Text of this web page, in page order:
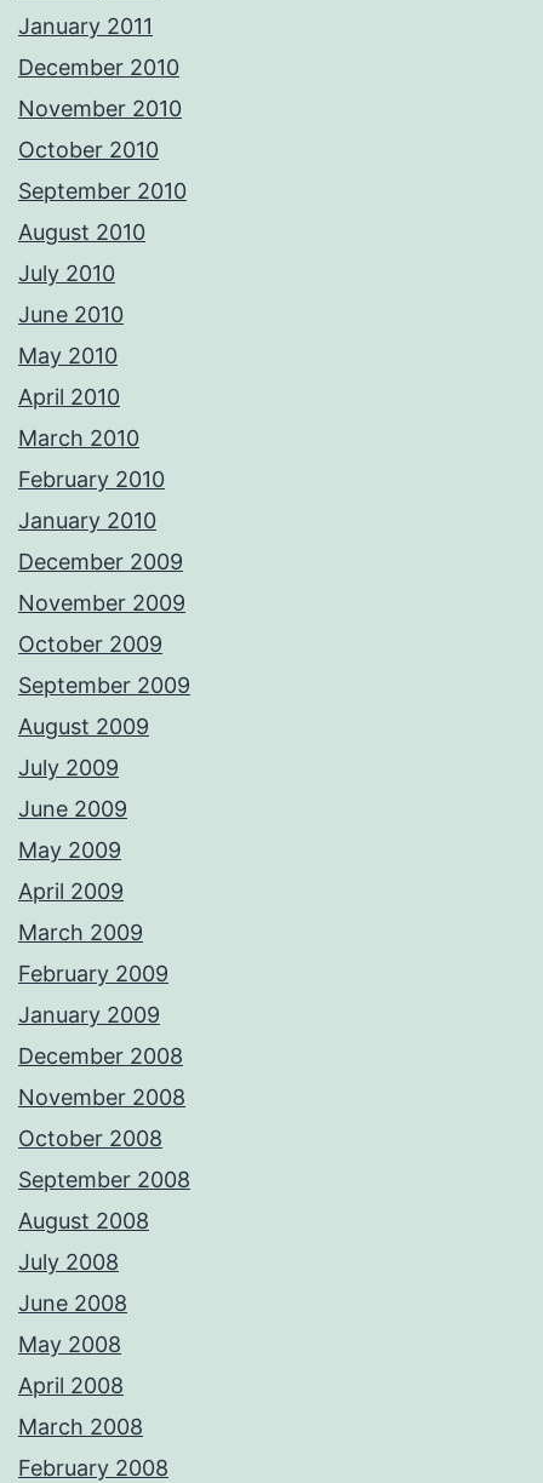
January 2011
December 2010
November 2010
October 2010
September 2010
August 2010
July 2010
June 2010
May 2010
April 2010
March 2010
February 2010
January 2010
December 2009
November 2009
October 2009
September 2009
August 2009
July 2009
June 2009
May 2009
April 2009
March 2009
February 2009
January 2009
December 2008
November 2008
October 2008
September 2008
August 2008
July 2008
June 2008
May 2008
April 2008
March 2008
February 2008